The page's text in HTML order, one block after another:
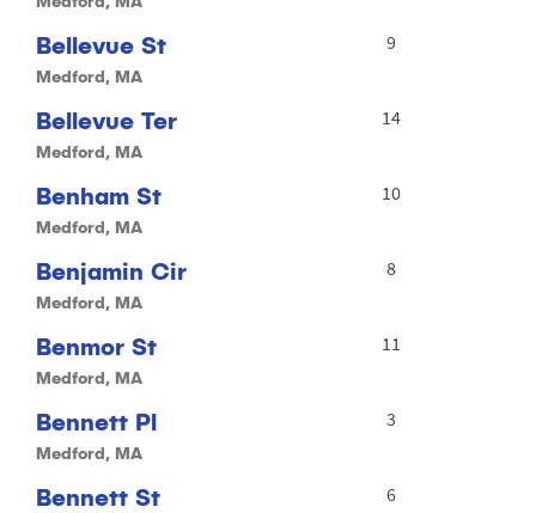
Bellevue St
Medford, MA
9
Bellevue Ter
Medford, MA
14
Benham St
Medford, MA
10
Benjamin Cir
Medford, MA
8
Benmor St
Medford, MA
11
Bennett Pl
Medford, MA
3
Bennett St 6